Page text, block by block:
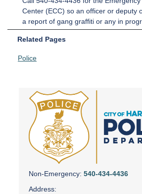
Center (ECC) so an officer or deputy
a report of gang graffiti or any in
Related Pages
Police
Non-Emergency: 540-434-4436
Address: